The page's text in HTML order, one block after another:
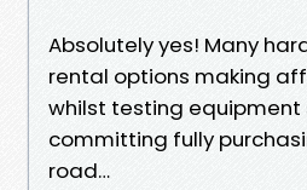
Absolutely yes! Many
rental options making
whilst testing equipment
committing fully
road…